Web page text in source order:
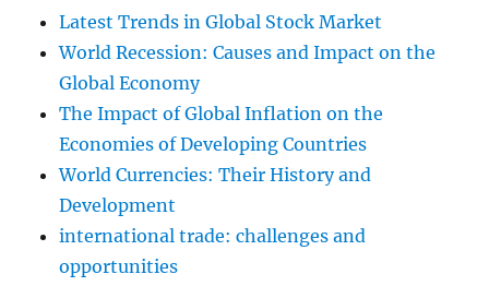
Latest Trends in Global Stock Market
World Recession: Causes and Impact on the
Global Economy
The Impact of Global Inflation on the
Economies of Developing Countries
World Currencies: Their History and
Development
international trade: challenges and
opportunities